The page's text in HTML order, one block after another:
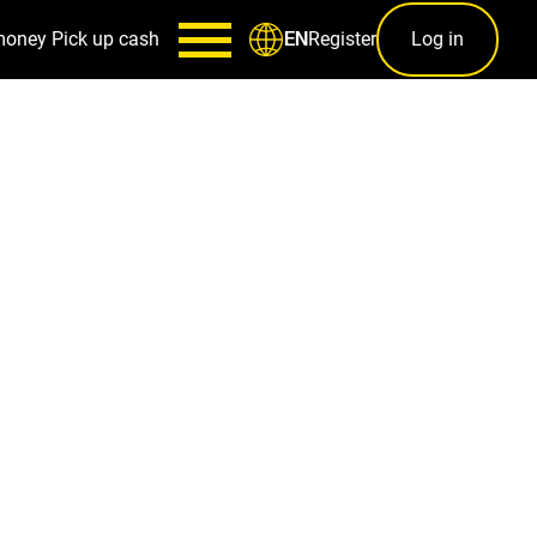
Pick up cash ENRegister Log in